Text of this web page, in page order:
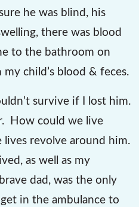
he was blind, his
there was blood
to the bathroom on
child’s blood & feces.
survive if I lost him.
How could we live
revolve around him.
as well as my
dad, was the only
in the ambulance to